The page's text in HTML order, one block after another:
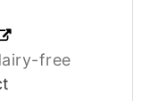
free